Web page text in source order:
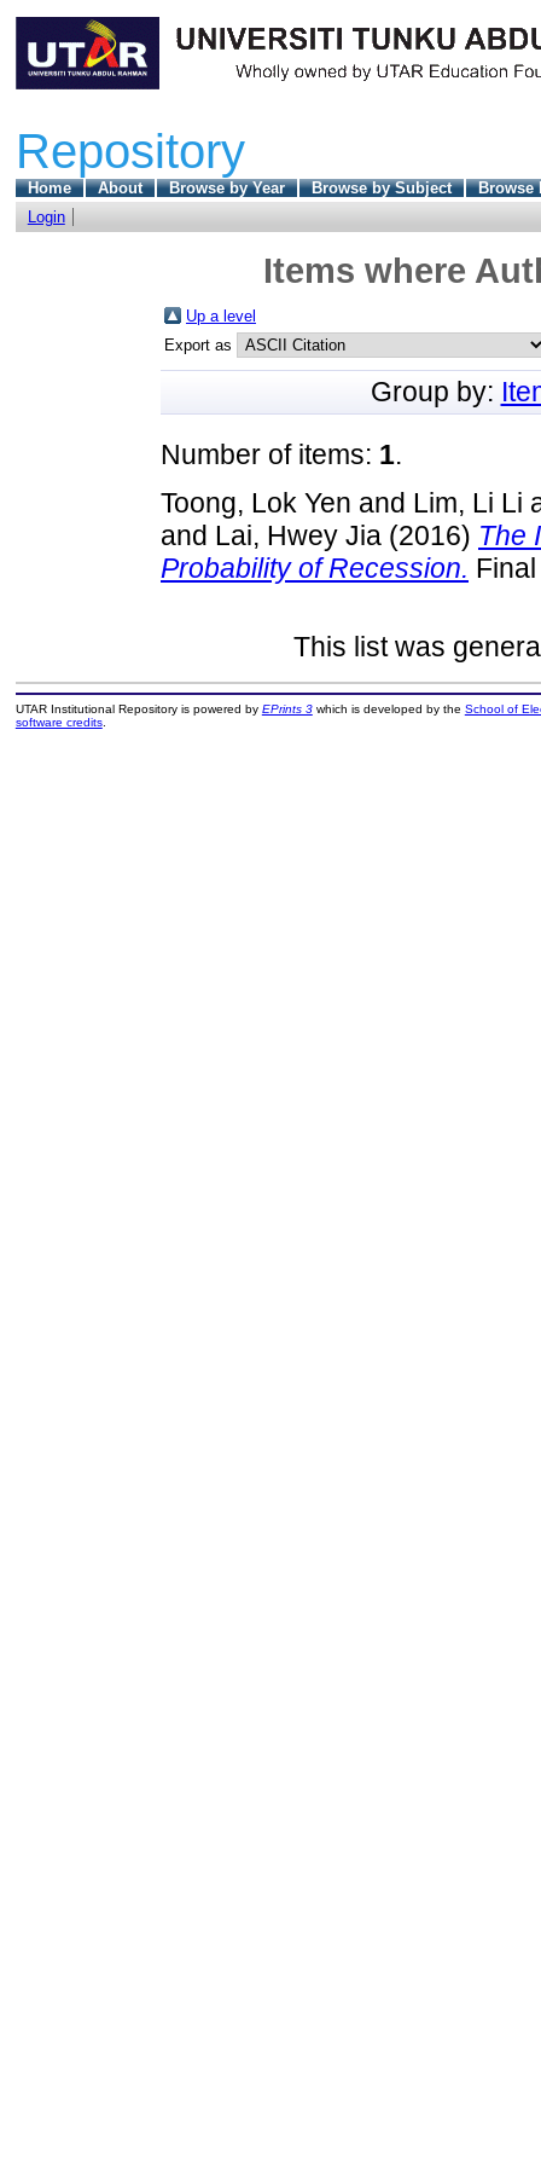
Repository
Home About Browse by Year Browse by Subject
Browse
Login
Items where
Up a level
Export as
Group by:
Number of items: 1.
Toong, Lok Yen and Lim, Li Li
and Lai, Hwey Jia (2016) The
Probability of Recession.
This list was
UTAR Institutional Repository is powered by EPrints 3which is developed by the School of
software credits.